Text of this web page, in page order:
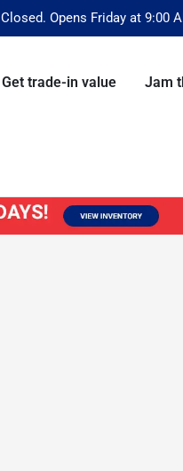
Closed. Opens Friday at 9:00
Get trade-in value Jam